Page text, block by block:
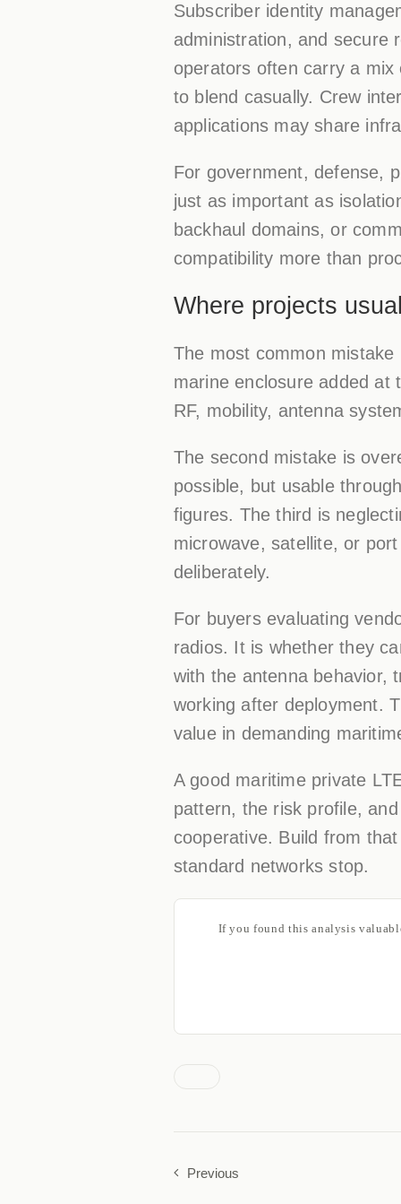
Subscriber identity
administration, and secure
operators often carry a
to blend casually. Crew
applications may share
For government, defense,
just as important as
backhaul domains, or
compatibility more than
Where projects
The most common
marine enclosure added at
RF, mobility, antenna
The second mistake is
possible, but usable
figures. The third is
microwave, satellite, or
deliberately.
For buyers evaluating
radios. It is whether they
with the antenna behavior,
working after deployment.
value in demanding
A good maritime private
pattern, the risk profile,
cooperative. Build from
standard networks stop.
If you found this analysis
Previous